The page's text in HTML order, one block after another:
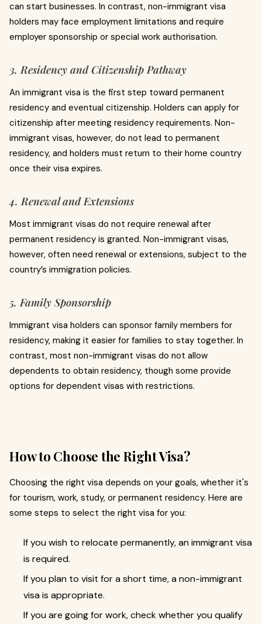
can start businesses. In contrast, non-immigrant visa
holders may face employment limitations and require
employer sponsorship or special work authorisation.
3. Residency and Citizenship Pathway
An immigrant visa is the first step toward permanent
residency and eventual citizenship. Holders can apply for
citizenship after meeting residency requirements. Non-
immigrant visas, however, do not lead to permanent
residency, and holders must return to their home country
once their visa expires.
4. Renewal and Extensions
Most immigrant visas do not require renewal after
permanent residency is granted. Non-immigrant visas,
however, often need renewal or extensions, subject to the
country’s immigration policies.
5. Family Sponsorship
Immigrant visa holders can sponsor family members for
residency, making it easier for families to stay together. In
contrast, most non-immigrant visas do not allow
dependents to obtain residency, though some provide
options for dependent visas with restrictions.
How to Choose the Right Visa?
Choosing the right visa depends on your goals, whether it's
for tourism, work, study, or permanent residency. Here are
some steps to select the right visa for you:
If you wish to relocate permanently, an immigrant visa
is required.
If you plan to visit for a short time, a non-immigrant
visa is appropriate.
If you are going for work, check whether you qualify